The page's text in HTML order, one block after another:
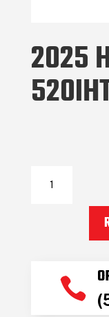
2025
Husqvarna
